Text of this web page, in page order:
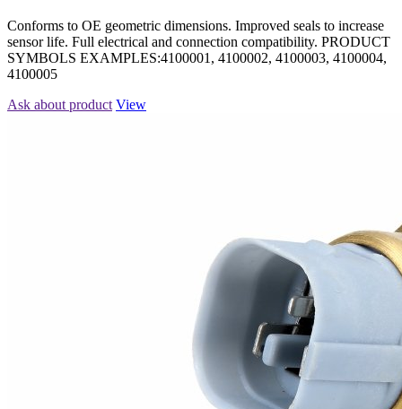
Conforms to OE geometric dimensions. Improved seals to increase
sensor life. Full electrical and connection compatibility. PRODUCT
SYMBOLS EXAMPLES:4100001, 4100002, 4100003, 4100004,
4100005
Ask about product View